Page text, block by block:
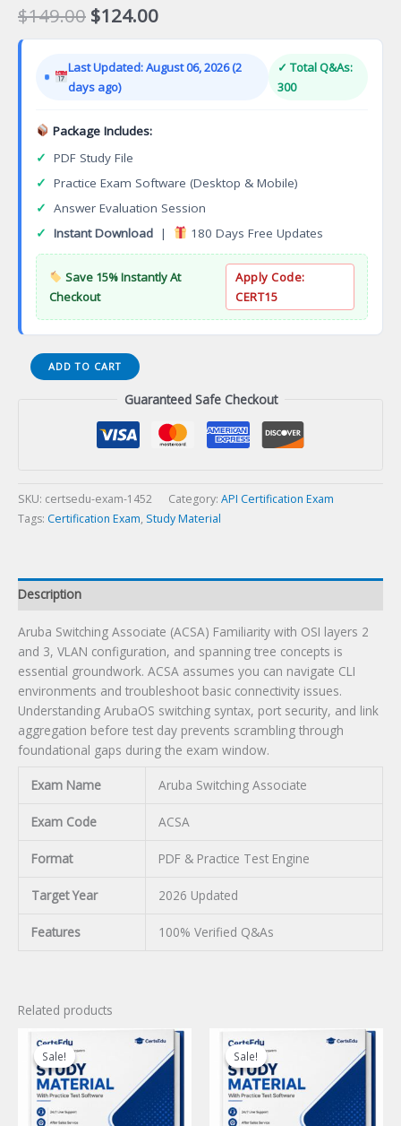
$149.00 Original
price
$149.00.
$124.00Current
price
$124.00.
Last Updated: August 06, 2026 (2
days ago)
✓ Total Q&As:
300
Package Includes:
✓ PDF Study File
✓ Practice Exam Software (Desktop & Mobile)
✓ Answer Evaluation Session
✓ Instant Download | 180 Days Free Updates
Save 15% Instantly At
Checkout
Apply Code:
CERT15
Aruba
Switching
ADD TO CART
Guaranteed Safe Checkout
SKU: certsedu-exam-1452 Category: API Certification Exam
Tags: Certification Exam, Study Material
Description
Aruba Switching Associate (ACSA) Familiarity with OSI layers 2
and 3, VLAN configuration, and spanning tree concepts is
essential groundwork. ACSA assumes you can navigate CLI
environments and troubleshoot basic connectivity issues.
Understanding ArubaOS switching syntax, port security, and link
aggregation before test day prevents scrambling through
foundational gaps during the exam window.
Exam Name Aruba Switching Associate
Exam Code ACSA
Format PDF & Practice Test Engine
Target Year 2026 Updated
Features 100% Verified Q&As
Related products
Sale!
Sale! Sale!
Sale!